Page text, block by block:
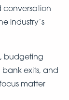
conversation
industry’s
budgeting
exits, and
matter